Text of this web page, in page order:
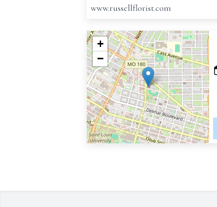
www.russellflorist.com
+
−